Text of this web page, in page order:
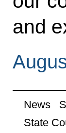
and
News
State